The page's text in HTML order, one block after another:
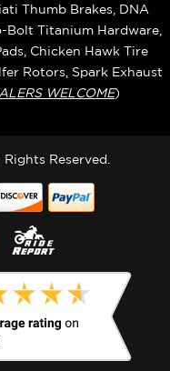
Thumb Brakes, DNA
Bolt Titanium Hardware,
Chicken Hawk Tire
Rotors, Spark Exhaust
WELCOME)
Reserved.